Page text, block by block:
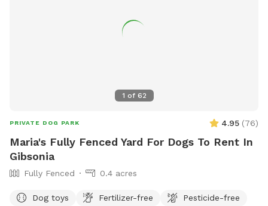
1 of 62
PRIVATE DOG PARK 4.95 (76)
Maria's Fully Fenced Yard For Dogs To Rent In
Gibsonia
Fully Fenced 0.4 acres
Dog toys Fertilizer-free
Pesticide-free